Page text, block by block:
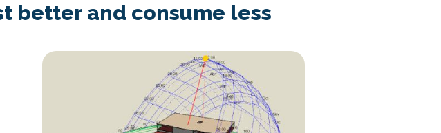
better and consume less